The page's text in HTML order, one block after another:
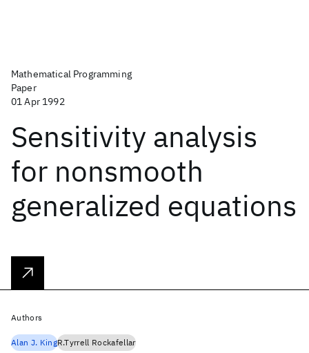
Mathematical Programming
Paper
01 Apr 1992
Sensitivity analysis
for nonsmooth
generalized equations
Authors
Alan J. KingR.Tyrrell Rockafellar